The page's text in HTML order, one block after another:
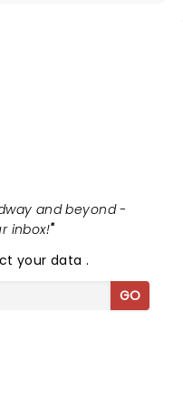
and beyond -
inbox!"
your data.
GO